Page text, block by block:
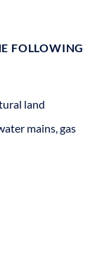
FOLLOWING
land
mains, gas